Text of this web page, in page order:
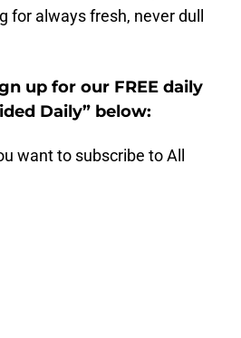
for always fresh, never dull
up for our FREE daily
Daily” below:
want to subscribe to All